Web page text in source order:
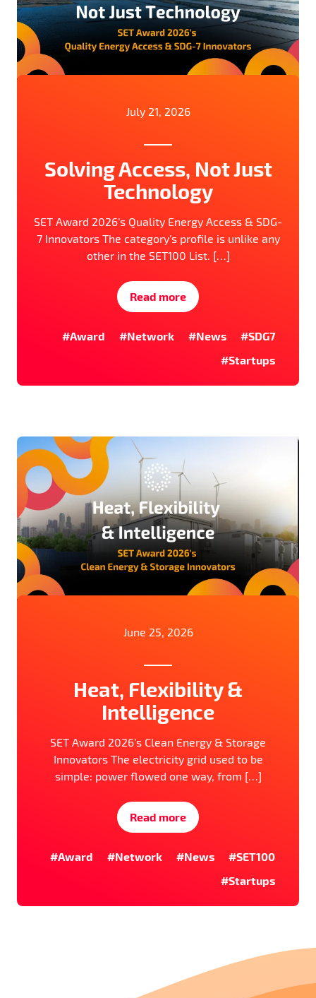
July 21, 2026
Solving Access, Not Just
Technology
SET Award 2026’s Quality Energy Access & SDG-
7 Innovators The category’s profile is unlike any
other in the SET100 List. […]
Read more
#Award #Network #News
#SDG7
#Startups
June 25, 2026
Heat, Flexibility &
Intelligence
SET Award 2026’s Clean Energy & Storage
Innovators The electricity grid used to be
simple: power flowed one way, from […]
Read more
#Award #Network #News
#SET100
#Startups